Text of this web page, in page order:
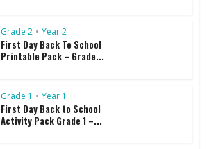
Grade 2 • Year 2
First Day Back To School
Printable Pack – Grade...
Grade 1 • Year 1
First Day Back to School
Activity Pack Grade 1 –...